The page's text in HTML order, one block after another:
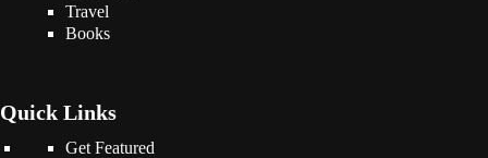
Travel
Books
Quick Links
Get Featured